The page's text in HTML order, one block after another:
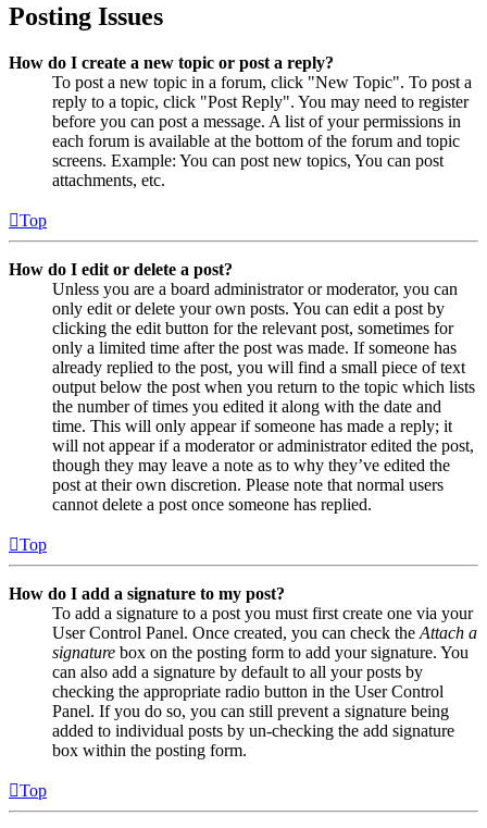
Posting Issues
How do I create a new topic or post a reply?
To post a new topic in a forum, click "New Topic". To post a
reply to a topic, click "Post Reply". You may need to register
before you can post a message. A list of your permissions in
each forum is available at the bottom of the forum and topic
screens. Example: You can post new topics, You can post
attachments, etc.
Top
How do I edit or delete a post?
Unless you are a board administrator or moderator, you can
only edit or delete your own posts. You can edit a post by
clicking the edit button for the relevant post, sometimes for
only a limited time after the post was made. If someone has
already replied to the post, you will find a small piece of text
output below the post when you return to the topic which lists
the number of times you edited it along with the date and
time. This will only appear if someone has made a reply; it
will not appear if a moderator or administrator edited the post,
though they may leave a note as to why they’ve edited the
post at their own discretion. Please note that normal users
cannot delete a post once someone has replied.
Top
How do I add a signature to my post?
To add a signature to a post you must first create one via your
User Control Panel. Once created, you can check the Attach a
signature box on the posting form to add your signature. You
can also add a signature by default to all your posts by
checking the appropriate radio button in the User Control
Panel. If you do so, you can still prevent a signature being
added to individual posts by un-checking the add signature
box within the posting form.
Top